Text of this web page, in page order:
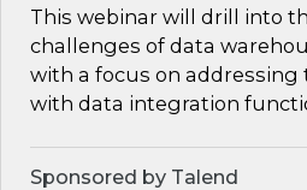
This webinar will drill into
challenges of data
with a focus on addressing
with data integration
Sponsored by Talend